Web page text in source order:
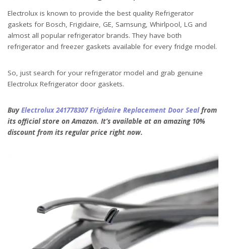
Electrolux is known to provide the best quality Refrigerator
gaskets for Bosch, Frigidaire, GE, Samsung, Whirlpool, LG and
almost all popular refrigerator brands. They have both
refrigerator and freezer gaskets available for every fridge model.
So, just search for your refrigerator model and grab genuine
Electrolux Refrigerator door gaskets.
BuyElectrolux 241778307 Frigidaire Replacement Door Sealfrom
its official store on Amazon. It’s available at an amazing 10%
discount from its regular price right now.